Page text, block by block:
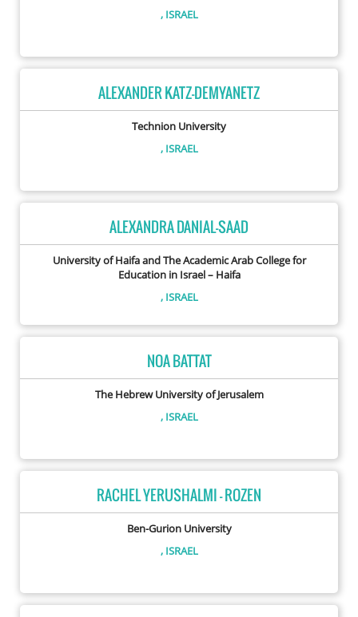
, ISRAEL
ALEXANDER KATZ-DEMYANETZ
Technion University
, ISRAEL
ALEXANDRA DANIAL-SAAD
University of Haifa and The Academic Arab College for
Education in Israel – Haifa
, ISRAEL
NOA BATTAT
The Hebrew University of Jerusalem
, ISRAEL
RACHEL YERUSHALMI - ROZEN
Ben-Gurion University
, ISRAEL